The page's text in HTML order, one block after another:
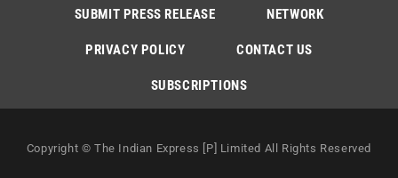
SUBMIT PRESS RELEASE NETWORK
PRIVACY POLICY CONTACT US
SUBSCRIPTIONS
Copyright © The Indian Express [P] Limited All Rights Reserved